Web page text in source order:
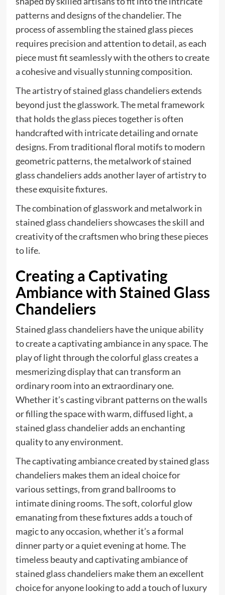
patterns and designs of the chandelier. The
process of assembling the stained glass pieces
requires precision and attention to detail, as each
piece must fit seamlessly with the others to create
a cohesive and visually stunning composition.
The artistry of stained glass chandeliers extends
beyond just the glasswork. The metal framework
that holds the glass pieces together is often
handcrafted with intricate detailing and ornate
designs. From traditional floral motifs to modern
geometric patterns, the metalwork of stained
glass chandeliers adds another layer of artistry to
these exquisite fixtures.
The combination of glasswork and metalwork in
stained glass chandeliers showcases the skill and
creativity of the craftsmen who bring these pieces
to life.
Creating a Captivating
Ambiance with Stained Glass
Chandeliers
Stained glass chandeliers have the unique ability
to create a captivating ambiance in any space. The
play of light through the colorful glass creates a
mesmerizing display that can transform an
ordinary room into an extraordinary one.
Whether it’s casting vibrant patterns on the walls
or filling the space with warm, diffused light, a
stained glass chandelier adds an enchanting
quality to any environment.
The captivating ambiance created by stained glass
chandeliers makes them an ideal choice for
various settings, from grand ballrooms to
intimate dining rooms. The soft, colorful glow
emanating from these fixtures adds a touch of
magic to any occasion, whether it’s a formal
dinner party or a quiet evening at home. The
timeless beauty and captivating ambiance of
stained glass chandeliers make them an excellent
choice for anyone looking to add a touch of luxury